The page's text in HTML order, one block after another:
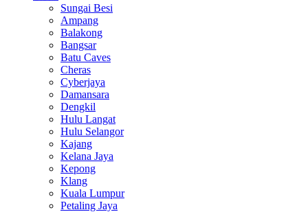
Sungai Besi
Ampang
Balakong
Bangsar
Batu Caves
Cheras
Cyberjaya
Damansara
Dengkil
Hulu Langat
Hulu Selangor
Kajang
Kelana Jaya
Kepong
Klang
Kuala Lumpur
Petaling Jaya